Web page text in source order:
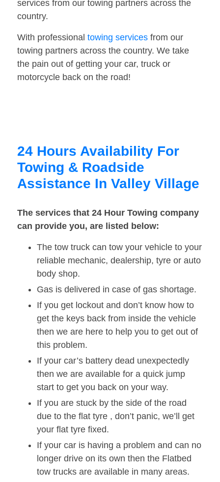
services from our towing partners across the
country.
With professional towing services from our
towing partners across the country. We take
the pain out of getting your car, truck or
motorcycle back on the road!
24 Hours Availability For
Towing & Roadside
Assistance In Valley Village
The services that 24 Hour Towing company
can provide you, are listed below:
The tow truck can tow your vehicle to your
reliable mechanic, dealership, tyre or auto
body shop.
Gas is delivered in case of gas shortage.
If you get lockout and don’t know how to
get the keys back from inside the vehicle
then we are here to help you to get out of
this problem.
If your car’s battery dead unexpectedly
then we are available for a quick jump
start to get you back on your way.
If you are stuck by the side of the road
due to the flat tyre , don’t panic, we’ll get
your flat tyre fixed.
If your car is having a problem and can no
longer drive on its own then the Flatbed
tow trucks are available in many areas.